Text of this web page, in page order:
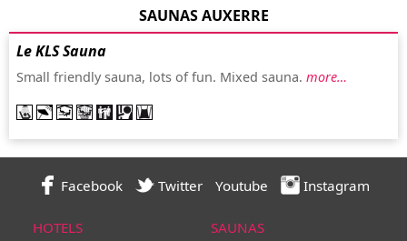
SAUNAS AUXERRE
Le KLS Sauna
Small friendly sauna, lots of fun. Mixed sauna. more…
Facebook Twitter Youtube Instagram
HOTELS
SAUNAS